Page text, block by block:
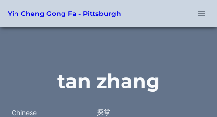
Yin Cheng Gong Fa - Pittsburgh
tan zhang
Chinese 探掌